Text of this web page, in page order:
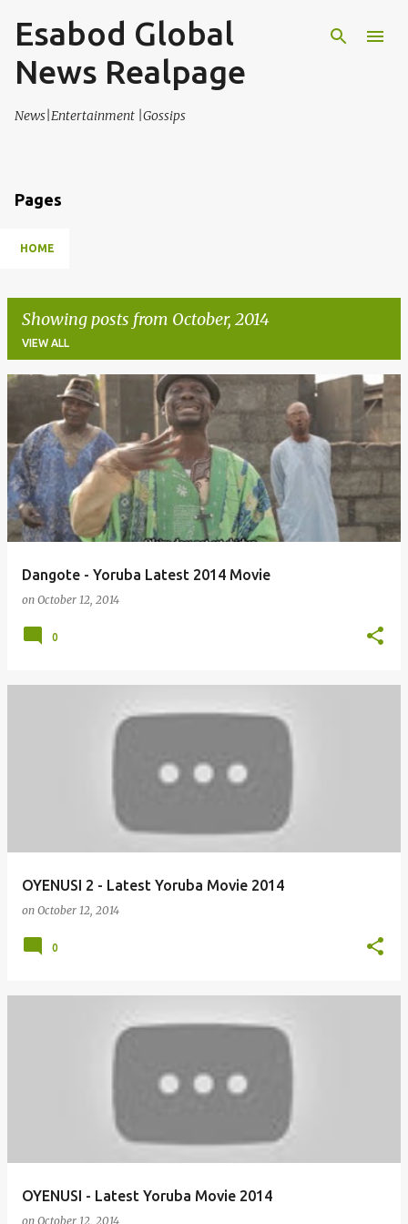
Skip to main content
Esabod Global
News Realpage
News|Entertainment |Gossips
Pages
HOME
Showing posts from October, 2014
VIEW ALL
P
s
t
s
Dangote - Yoruba Latest 2014 Movie
on October 12, 2014
0
OYENUSI 2 - Latest Yoruba Movie 2014
on October 12, 2014
0
OYENUSI - Latest Yoruba Movie 2014
on October 12, 2014